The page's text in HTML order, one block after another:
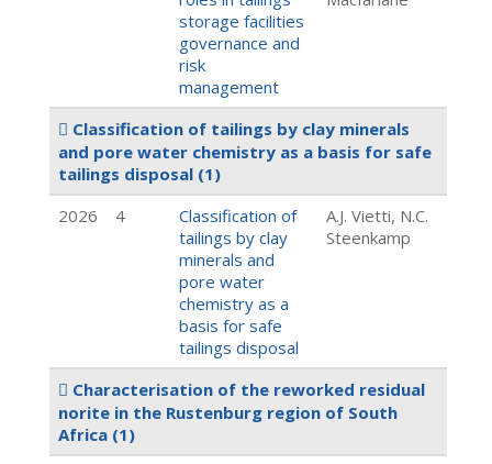
storage facilities
governance and
risk
management
Classification of tailings by clay minerals
and pore water chemistry as a basis for safe
tailings disposal (1)
2026
4
Classification of
tailings by clay
minerals and
pore water
chemistry as a
basis for safe
tailings disposal
A.J. Vietti, N.C.
Steenkamp
Characterisation of the reworked residual
norite in the Rustenburg region of South
Africa (1)